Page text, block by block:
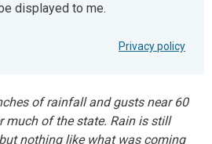
to me.
displayed to me.
Privacy policy
of rainfall and gusts near 60
much of the state. Rain is still
nothing like what was coming